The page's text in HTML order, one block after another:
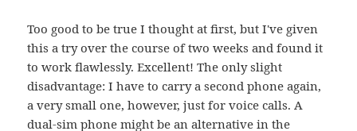
Too good to be true I thought at first, but I've given
this a try over the course of two weeks and found it
to work flawlessly. Excellent! The only slight
disadvantage: I have to carry a second phone again,
a very small one, however, just for voice calls. A
dual-sim phone might be an alternative in the